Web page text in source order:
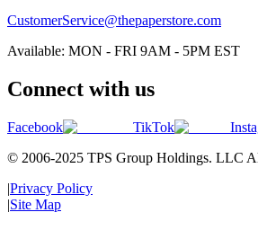
CustomerService@thepaperstore.com
Available: MON - FRI 9AM - 5PM EST
Connect with us
Facebook TikTok
© 2006-2025 TPS Group Holdings. LLC
|Privacy Policy
|Site Map